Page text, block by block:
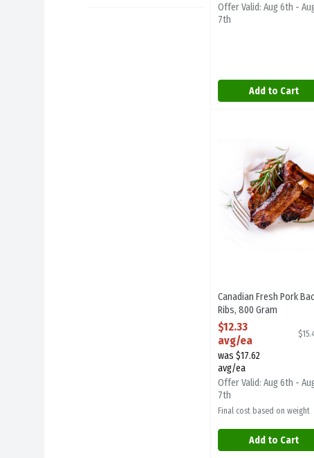
Offer Valid: Aug 6th -
7th
Add to Cart
Canadian Fresh Pork
Canadian Fresh
Canadian Fresh Pork
Ribs, 800 Gram
Open Product Description
$12.33
avg/ea
was $17.62
avg/ea
Offer Valid: Aug 6th -
7th
Final cost based on weight
Add to Cart